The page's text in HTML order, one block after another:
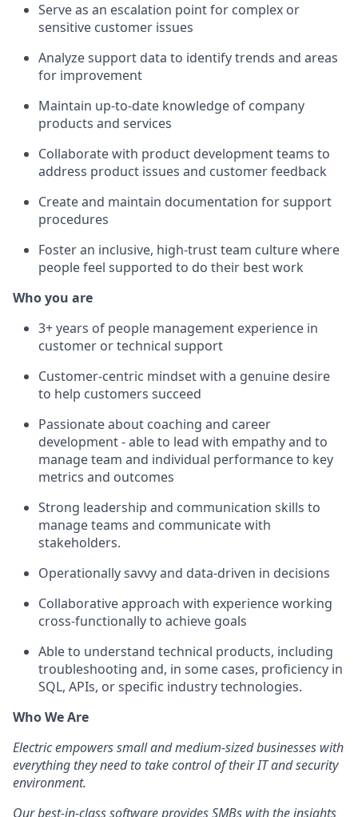
Serve as an escalation point for complex or
sensitive customer issues
Analyze support data to identify trends and areas
for improvement
Maintain up-to-date knowledge of company
products and services
Collaborate with product development teams to
address product issues and customer feedback
Create and maintain documentation for support
procedures
Foster an inclusive, high-trust team culture where
people feel supported to do their best work
Who you are
3+ years of people management experience in
customer or technical support
Customer-centric mindset with a genuine desire
to help customers succeed
Passionate about coaching and career
development - able to lead with empathy and to
manage team and individual performance to key
metrics and outcomes
Strong leadership and communication skills to
manage teams and communicate with
stakeholders.
Operationally savvy and data-driven in decisions
Collaborative approach with experience working
cross-functionally to achieve goals
Able to understand technical products, including
troubleshooting and, in some cases, proficiency in
SQL, APIs, or specific industry technologies.
Who We Are
Electric empowers small and medium-sized businesses with
everything they need to take control of their IT and security
environment.
Our best-in-class software provides SMBs with the insights